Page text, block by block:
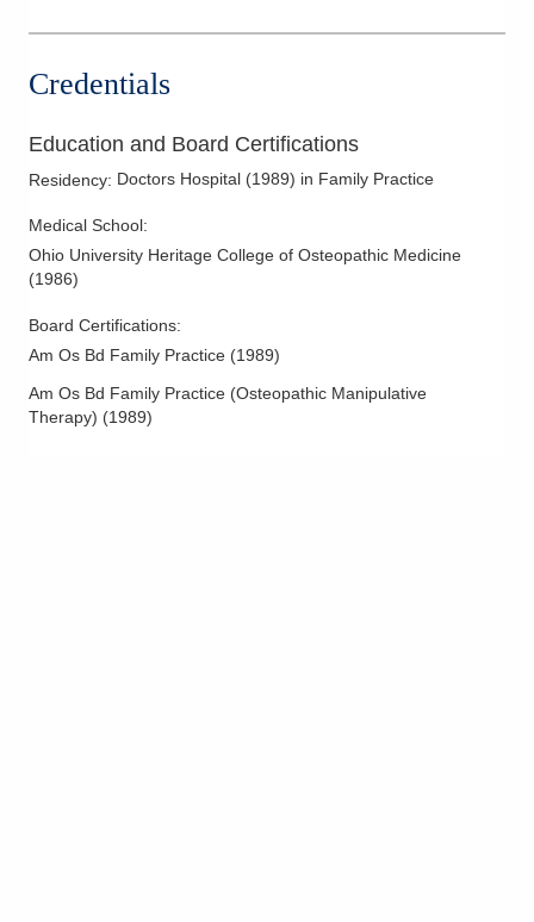
Credentials
Education and Board Certifications
Residency: Doctors Hospital (1989) in Family Practice
Medical School:
Ohio University Heritage College of Osteopathic Medicine
(1986)
Board Certifications:
Am Os Bd Family Practice (1989)
Am Os Bd Family Practice (Osteopathic Manipulative
Therapy) (1989)